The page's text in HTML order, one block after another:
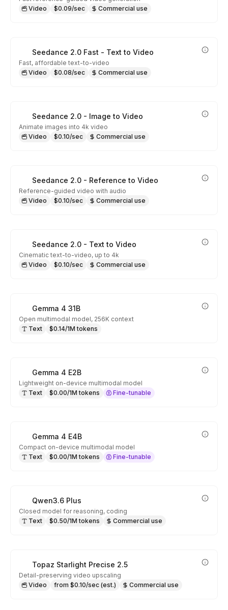
Video
$0.09/sec Commercial use
Seedance 2.0 Fast - Text to Video
Fast, affordable text-to-video
Video
$0.08/sec Commercial use
Seedance 2.0 - Image to Video
Animate images into 4k video
Video
$0.10/sec Commercial use
Seedance 2.0 - Reference to Video
Reference-guided video with audio
Video
$0.10/sec Commercial use
Seedance 2.0 - Text to Video
Cinematic text-to-video, up to 4k
Video
$0.10/sec Commercial use
Gemma 4 31B
Open multimodal model, 256K context
Text
$0.14/1M tokens
Gemma 4 E2B
Lightweight on-device multimodal model
Text
$0.00/1M tokens Fine-tunable
Gemma 4 E4B
Compact on-device multimodal model
Text
$0.00/1M tokens Fine-tunable
Qwen3.6 Plus
Closed model for reasoning, coding
Text
$0.50/1M tokens Commercial use
Topaz Starlight Precise 2.5
Detail-preserving video upscaling
Video
from $0.10/sec (est.) Commercial use